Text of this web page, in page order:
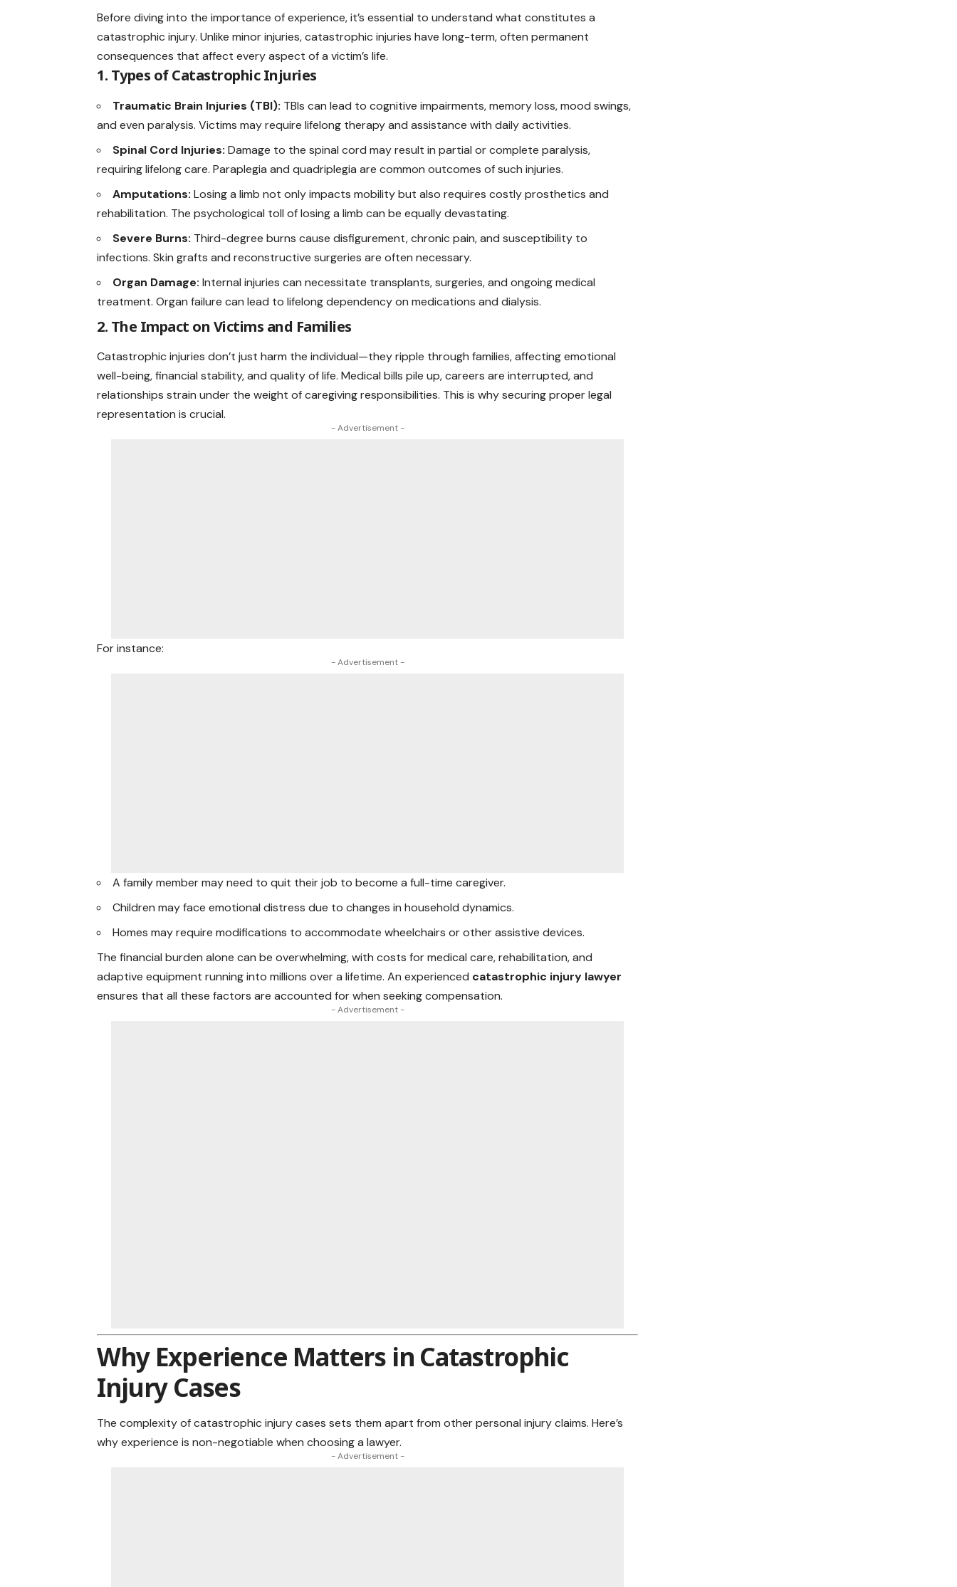
Before diving into the importance of experience, it’s essential to understand what constitutes a
catastrophic injury. Unlike minor injuries, catastrophic injuries have long-term, often permanent
consequences that affect every aspect of a victim’s life.
1. Types of Catastrophic Injuries
Traumatic Brain Injuries (TBI): TBIs can lead to cognitive impairments, memory loss, mood swings,
and even paralysis. Victims may require lifelong therapy and assistance with daily activities.
Spinal Cord Injuries:Damage to the spinal cord may result in partial or complete paralysis,
requiring lifelong care. Paraplegia and quadriplegia are common outcomes of such injuries.
Amputations:Losing a limb not only impacts mobility but also requires costly prosthetics and
rehabilitation. The psychological toll of losing a limb can be equally devastating.
Severe Burns: Third-degree burns cause disfigurement, chronic pain, and susceptibility to
infections. Skin grafts and reconstructive surgeries are often necessary.
Organ Damage:Internal injuries can necessitate transplants, surgeries, and ongoing medical
treatment. Organ failure can lead to lifelong dependency on medications and dialysis.
2. The Impact on Victims and Families
Catastrophic injuries don’t just harm the individual—they ripple through families, affecting emotional
well-being, financial stability, and quality of life. Medical bills pile up, careers are interrupted, and
relationships strain under the weight of caregiving responsibilities. This is why securing proper legal
representation is crucial.
- Advertisement -
For instance:
- Advertisement -
A family member may need to quit their job to become a full-time caregiver.
Children may face emotional distress due to changes in household dynamics.
Homes may require modifications to accommodate wheelchairs or other assistive devices.
The financial burden alone can be overwhelming, with costs for medical care, rehabilitation, and
adaptive equipment running into millions over a lifetime. An experienced catastrophic injury lawyer
ensures that all these factors are accounted for when seeking compensation.
- Advertisement -
Why Experience Matters in Catastrophic
Injury Cases
The complexity of catastrophic injury cases sets them apart from other personal injury claims. Here’s
why experience is non-negotiable when choosing a lawyer.
- Advertisement -